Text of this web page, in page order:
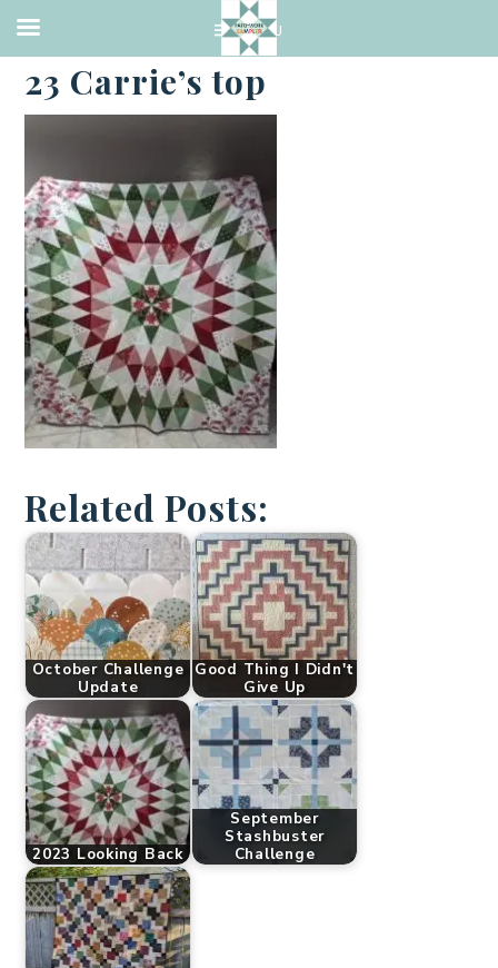
·JUNE 23, 2023
23 Carrie’s top
Related Posts:
October Challenge
Update
Good Thing I Didn't
Give Up
2023 Looking Back
September
Stashbuster
Challenge